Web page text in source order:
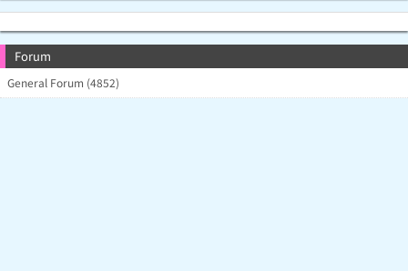
Forum
General Forum (4852)